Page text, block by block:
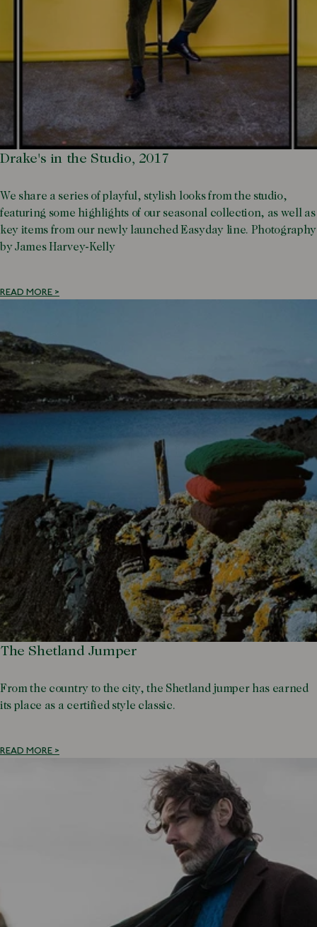
Drake's in the Studio, 2017
We share a series of playful, stylish looks from the studio,
featuring some highlights of our seasonal collection, as well as
key items from our newly launched Easyday line. Photography
by James Harvey-Kelly
READ MORE >
The Shetland Jumper
From the country to the city, the Shetland jumper has earned
its place as a certified style classic.
READ MORE >